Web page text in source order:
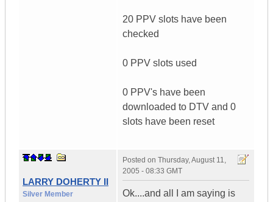
20 PPV slots have been
checked
0 PPV slots used
0 PPV's have been
downloaded to DTV and 0
slots have been reset
LARRY DOHERTY II
Silver Member
Posted on Thursday, August 11,
2005 - 08:33 GMT
Ok....and all I am saying is